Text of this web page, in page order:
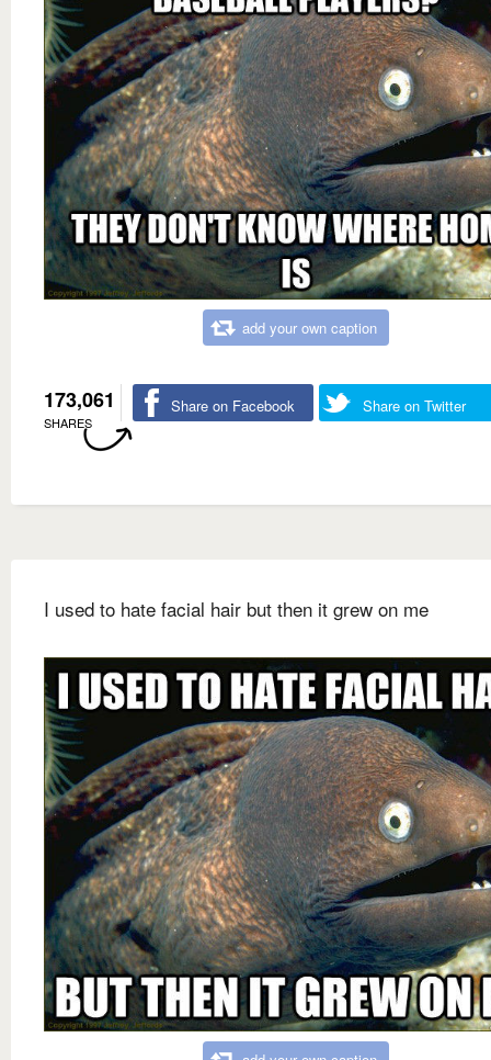
add your own caption
173,061
SHARES
Share on Facebook Share on Twitter
I used to hate facial hair but then it grew on me